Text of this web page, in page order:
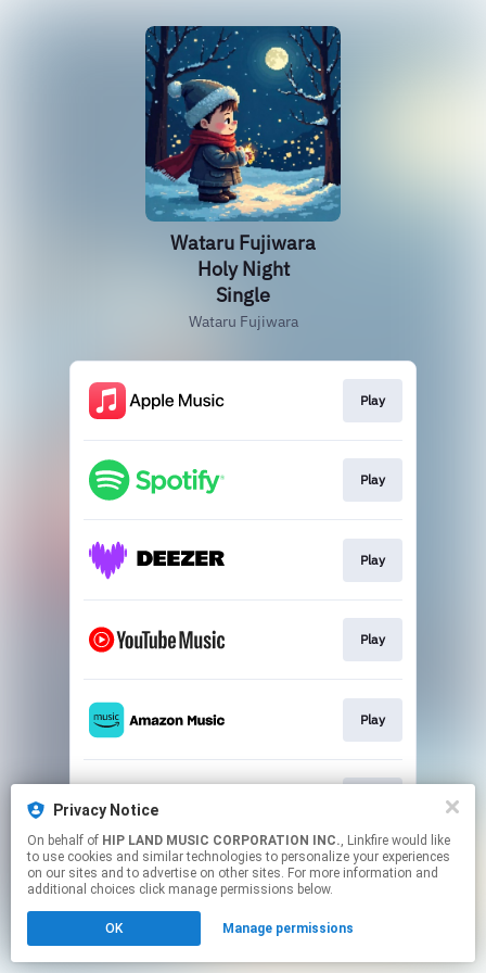
Privacy Notice
On behalf of HIP LAND MUSIC CORPORATION INC., Linkfire would like
to use cookies and similar technologies to personalize your experiences
on our sites and to advertise on other sites. For more information and
additional choices click manage permissions below.
OK Manage permissions
Wataru Fujiwara
Holy Night
Single
Wataru Fujiwara
Play
Play
Play
Play
Play
This page may contain affiliate links.
to manage your permissions.